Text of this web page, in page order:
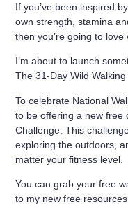
If you’ve been inspired
own strength, stamina
then you’re going to love
I’m about to launch
The 31-Day Wild
To celebrate National
to be offering a new free
Challenge. This
exploring the outdoors,
matter your fitness level.
You can grab your free
to my new free